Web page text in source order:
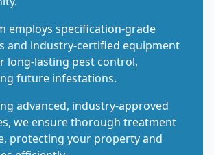
employs specification-grade
and industry-certified equipment
long-lasting pest control,
future infestations.
advanced, industry-approved
we ensure thorough treatment
protecting your property and